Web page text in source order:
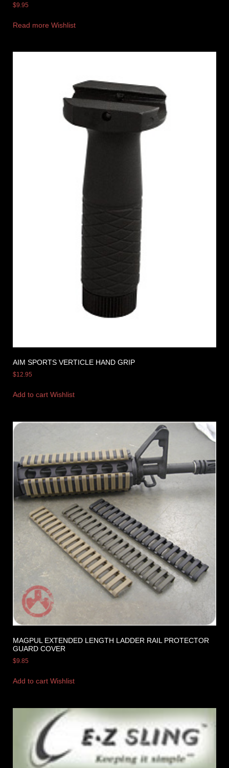
$9.95
Read more Wishlist
AIM SPORTS VERTICLE HAND GRIP
$12.95
Add to cart Wishlist
MAGPUL EXTENDED LENGTH LADDER RAIL PROTECTOR
GUARD COVER
$9.85
Add to cart Wishlist